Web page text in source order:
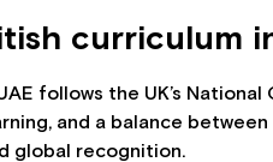
curriculum
follows the UK’s
and a balance
global recognition.